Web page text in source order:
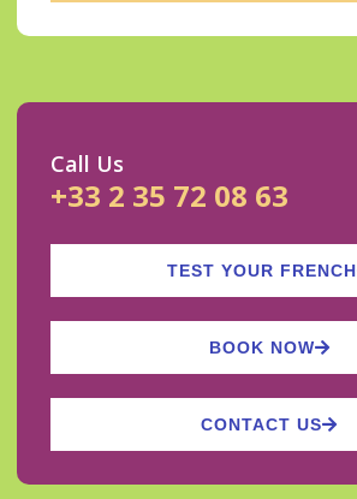
Call Us
+33 2 35 72 08 63
TEST YOUR FRENCH
BOOK NOW
CONTACT US